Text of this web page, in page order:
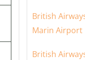
British
Marin Airport
British